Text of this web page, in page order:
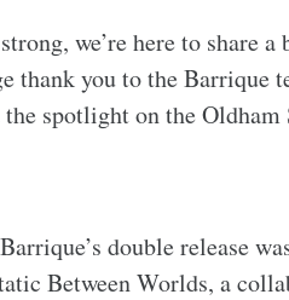
we’re here to share
thank you to the
spotlight on the Oldham
double release
Between Worlds, a